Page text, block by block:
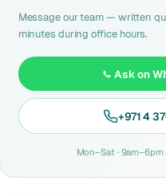
Message our team — written
minutes during office hours.
Ask on
+971 4
Mon–Sat · 9am–6pm